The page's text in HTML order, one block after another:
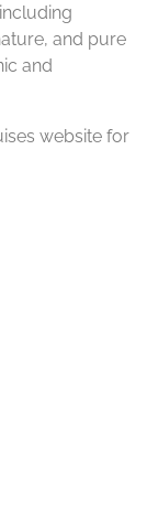
and pure
and
website for